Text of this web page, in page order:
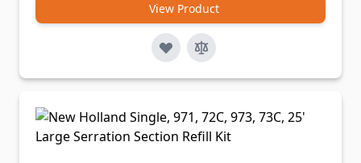
View Product